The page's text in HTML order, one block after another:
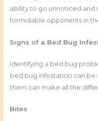
ability to go unnoticed
formidable opponents in
Signs of a Bed Bug
Identifying a bed bug
bed bug infestation can
them can make all the
Bites